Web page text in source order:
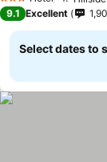
3 Stars
9.1 Excellent
Select dates to